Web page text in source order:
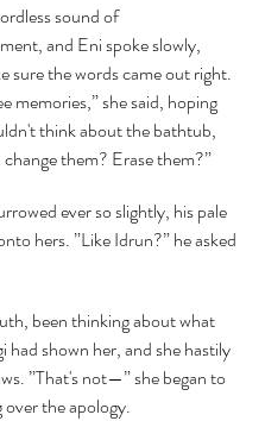
sound of
and Eni spoke slowly,
sure the words came out right.
memories,” she said, hoping
think about the bathtub,
them? Erase them?”
ever so slightly, his pale
hers. ”Like Idrun?” he asked
been thinking about what
had shown her, and she hastily
”That's not—” she began to
the apology.